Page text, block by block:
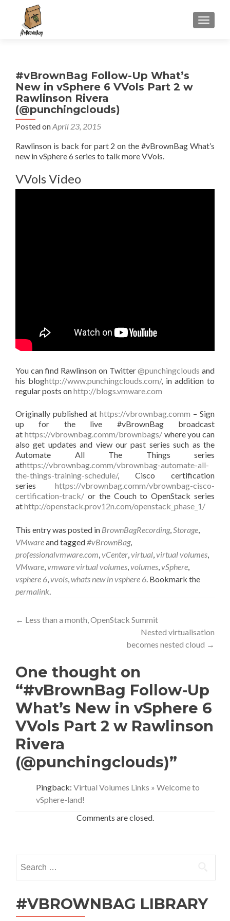
MENU
#vBrownBag Follow-Up What’s
New in vSphere 6 VVols Part 2 w
Rawlinson Rivera
(@punchingclouds)
Posted onApril 23, 2015
Rawlinson is back for part 2 on the #vBrownBag What’s
new in vSphere 6 series to talk more VVols.
VVols Video
You can find Rawlinson on Twitter@punchingclouds and
his bloghttp://www.punchingclouds.com/, in addition to
regular posts onhttp://blogs.vmware.com
Originally published at https://vbrownbag.comm – Sign
up for the live #vBrownBag broadcast
at https://vbrownbag.comm/brownbags/where you can
also get updates and view our past series such as the
Automate All The Things series
athttps://vbrownbag.comm/vbrownbag-automate-all-
the-things-training-schedule/, Cisco certification
series https://vbrownbag.comm/vbrownbag-cisco-
certification-track/ or the Couch to OpenStack series
athttp://openstack.prov12n.com/openstack_phase_1/
This entry was posted in BrownBagRecording,Storage,
VMwareand tagged#vBrownBag,
professionalvmware.com,vCenter,virtual,virtual volumes,
VMware,vmware virtual volumes,volumes,vSphere,
vsphere 6,vvols,whats new in vsphere 6. Bookmark the
permalink.
Post
← Less than a month, OpenStack Summit
Nested virtualisation
becomes nested cloud →
One thought on
“#vBrownBag Follow-Up
What’s New in vSphere 6
VVols Part 2 w Rawlinson
Rivera
(@punchingclouds)”
Pingback: Virtual Volumes Links » Welcome to
vSphere-land!
Comments are closed.
for:
#VBROWNBAG LIBRARY